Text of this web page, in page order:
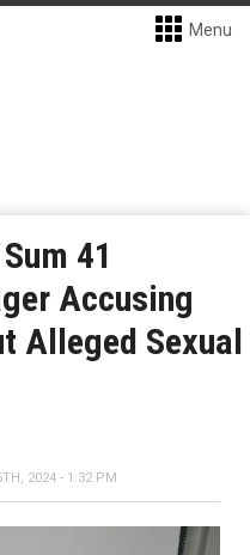
Menu
41
Accusing
Alleged Sexual
2024 - 1:32 PM